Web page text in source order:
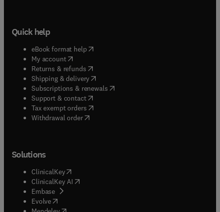
Quick help
eBook format help( opens in new tab/window
My account( opens in new tab/window
Returns & refunds( opens in new tab/window
Shipping & delivery(opens in new tab/window
Subscriptions & renewals( opens in new tab/window
Support & contact( opens in new tab/window
Tax exempt orders( opens in new tab/window
Withdrawal order
Solutions
ClinicalKey(opens in new tab/window
ClinicalKey AI opens in new tab/window
Embase( opens in new tab/window
Evolve(opens in new tab/window